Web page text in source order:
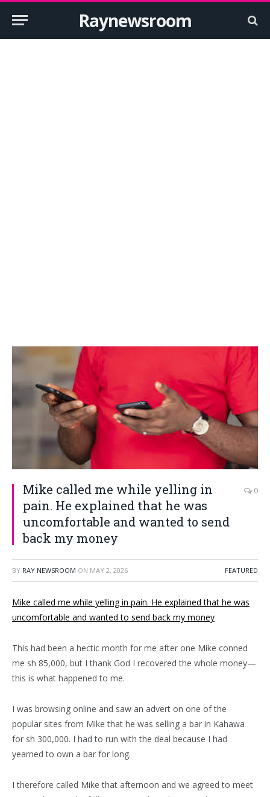
Raynewsroom
Mike called me while yelling in
pain. He explained that he was
uncomfortable and wanted to send
back my money
0
BY RAY NEWSROOM ON MAY 2, 2026 FEATURED
Mike called me while yelling in pain. He explained that he was
uncomfortable and wanted to send back my money
This had been a hectic month for me after one Mike conned
me sh 85,000, but I thank God I recovered the whole money—
this is what happened to me.
I was browsing online and saw an advert on one of the
popular sites from Mike that he was selling a bar in Kahawa
for sh 300,000. I had to run with the deal because I had
yearned to own a bar for long.
I therefore called Mike that afternoon and we agreed to meet